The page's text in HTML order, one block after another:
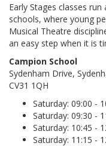
Early Stages classes
schools, where young
Musical Theatre
an easy step when it is
Campion School
Sydenham Drive,
CV31 1QH
Saturday: 09:00 -
Saturday: 09:30 -
Saturday: 10:45 -
Saturday: 11:15 -